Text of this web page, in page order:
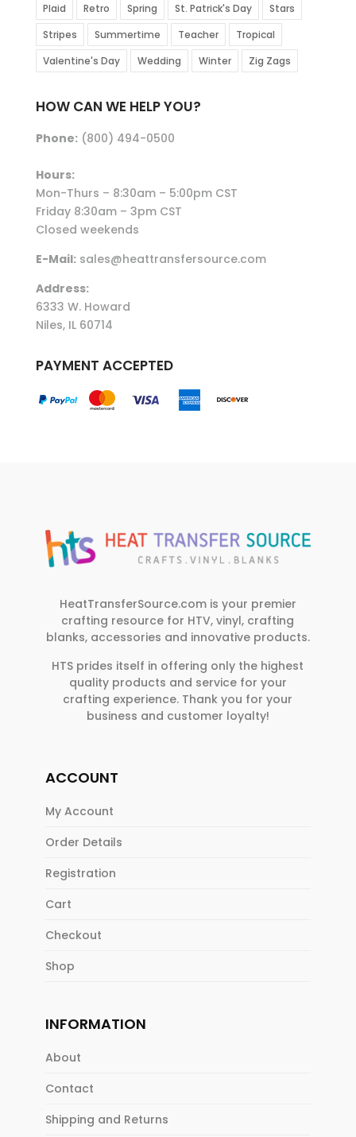
Plaid
Retro Spring St. Patrick's Day
Stars
Stripes
Summertime Teacher
Tropical
Valentine's Day
Wedding Winter Zig Zags
HOW CAN WE HELP YOU?
Phone:(800) 494-0500
Hours:
Mon-Thurs – 8:30am – 5:00pm CST
Friday 8:30am – 3pm CST
Closed weekends
E-Mail:sales@heattransfersource.com
Address:
6333 W. Howard
Niles, IL 60714
PAYMENT ACCEPTED
HeatTransferSource.com is your premier
crafting resource for HTV, vinyl, crafting
blanks, accessories and innovative products.
HTS prides itself in offering only the highest
quality products and service for your
crafting experience. Thank you for your
business and customer loyalty!
ACCOUNT
My Account
Order Details
Registration
Cart
Checkout
Shop
INFORMATION
About
Contact
Shipping and Returns